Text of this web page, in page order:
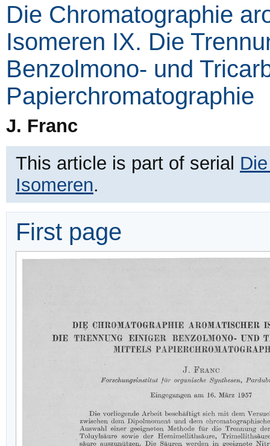
Die Chromatographie
Isomeren IX. Die
Benzolmono- und
Papierchromatographie
J. Franc
This article is part of serial
Isomeren.
First page